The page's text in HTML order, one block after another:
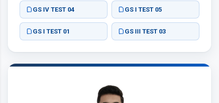
GS IV TEST 04 GS I TEST 05
GS I TEST 01 GS III TEST 03